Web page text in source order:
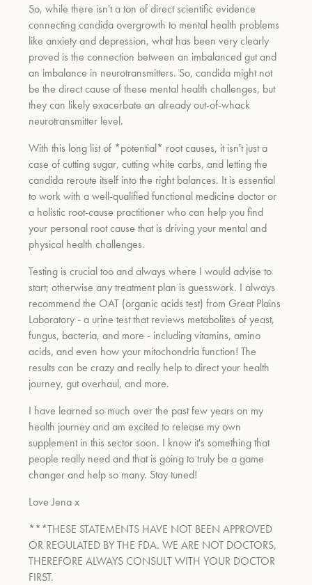
So, while there isn't a ton of direct scientific evidence
connecting candida overgrowth to mental health problems
like anxiety and depression, what has been very clearly
proved is the connection between an imbalanced gut and
an imbalance in neurotransmitters. So, candida might not
be the direct cause of these mental health challenges, but
they can likely exacerbate an already out-of-whack
neurotransmitter level.
With this long list of *potential* root causes, it isn't just a
case of cutting sugar, cutting white carbs, and letting the
candida reroute itself into the right balances. It is essential
to work with a well-qualified functional medicine doctor or
a holistic root-cause practitioner who can help you find
your personal root cause that is driving your mental and
physical health challenges.
Testing is crucial too and always where I would advise to
start; otherwise any treatment plan is guesswork. I always
recommend the OAT (organic acids test) from Great Plains
Laboratory - a urine test that reviews metabolites of yeast,
fungus, bacteria, and more - including vitamins, amino
acids, and even how your mitochondria function! The
results can be crazy and really help to direct your health
journey, gut overhaul, and more.
I have learned so much over the past few years on my
health journey and am excited to release my own
supplement in this sector soon. I know it's something that
people really need and that is going to truly be a game
changer and help so many. Stay tuned!
Love Jena x
***THESE STATEMENTS HAVE NOT BEEN APPROVED
OR REGULATED BY THE FDA. WE ARE NOT DOCTORS,
THEREFORE ALWAYS CONSULT WITH YOUR DOCTOR
FIRST.